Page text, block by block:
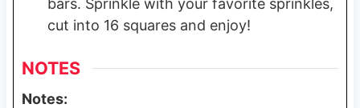
bars. Sprinkle with your favorite sprinkles,
cut into 16 squares and enjoy!
NOTES
Notes: